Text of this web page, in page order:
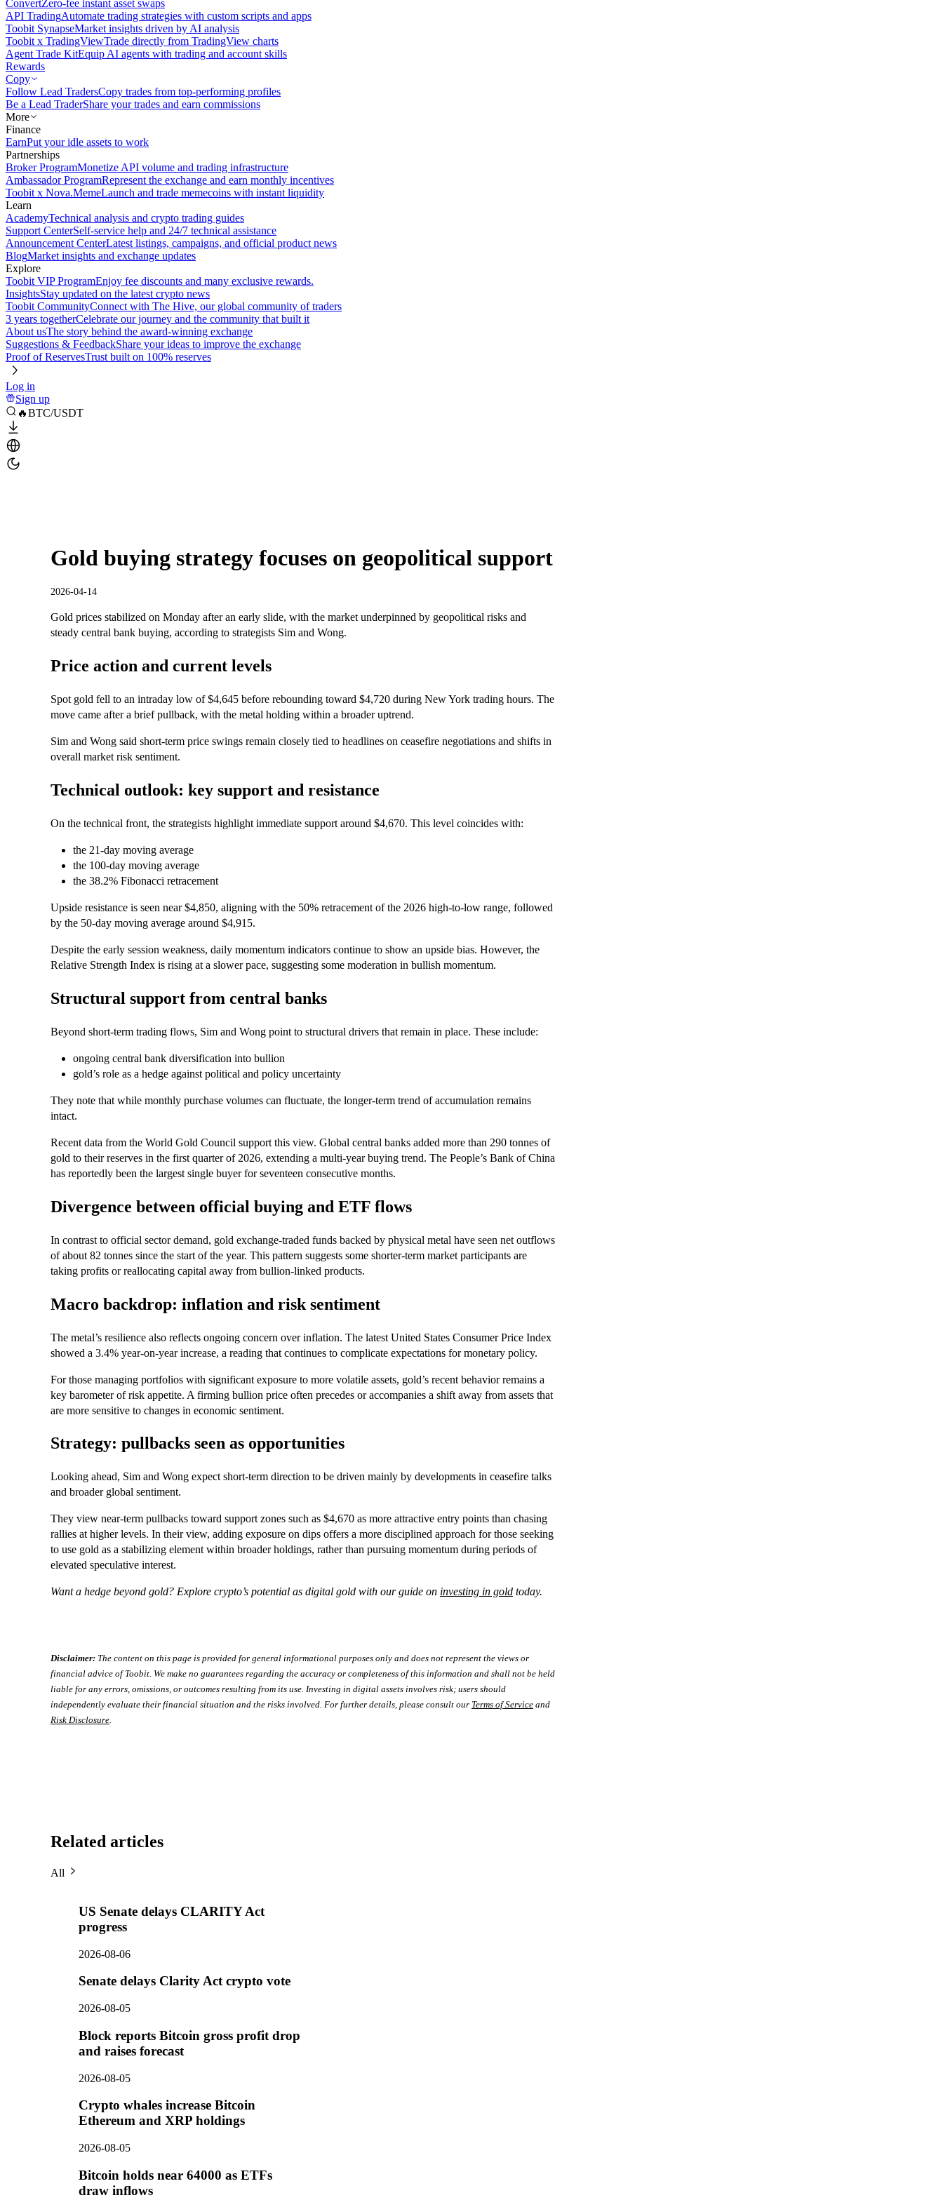
ConvertZero-fee instant asset swaps
API TradingAutomate trading strategies with custom scripts and apps
Toobit SynapseMarket insights driven by AI analysis
Toobit x TradingViewTrade directly from TradingView charts
Agent Trade KitEquip AI agents with trading and account skills
Rewards
Copy
Follow Lead TradersCopy trades from top-performing profiles
Be a Lead TraderShare your trades and earn commissions
More
Finance
EarnPut your idle assets to work
Partnerships
Broker ProgramMonetize API volume and trading infrastructure
Ambassador ProgramRepresent the exchange and earn monthly incentives
Toobit x Nova.MemeLaunch and trade memecoins with instant liquidity
Learn
AcademyTechnical analysis and crypto trading guides
Support CenterSelf-service help and 24/7 technical assistance
Announcement CenterLatest listings, campaigns, and official product news
BlogMarket insights and exchange updates
Explore
Toobit VIP ProgramEnjoy fee discounts and many exclusive rewards.
InsightsStay updated on the latest crypto news
Toobit CommunityConnect with The Hive, our global community of traders
3 years togetherCelebrate our journey and the community that built it
About usThe story behind the award-winning exchange
Suggestions & FeedbackShare your ideas to improve the exchange
Proof of ReservesTrust built on 100% reserves
Log in
Sign up
🔥BTC/USDT
Gold buying strategy focuses on geopolitical support
2026-04-14
Gold prices stabilized on Monday after an early slide, with the market underpinned by geopolitical risks and
steady central bank buying, according to strategists Sim and Wong.
Price action and current levels
Spot gold fell to an intraday low of $4,645 before rebounding toward $4,720 during New York trading hours. The
move came after a brief pullback, with the metal holding within a broader uptrend.
Sim and Wong said short‑term price swings remain closely tied to headlines on ceasefire negotiations and shifts in
overall market risk sentiment.
Technical outlook: key support and resistance
On the technical front, the strategists highlight immediate support around $4,670. This level coincides with:
the 21‑day moving average
the 100‑day moving average
the 38.2% Fibonacci retracement
Upside resistance is seen near $4,850, aligning with the 50% retracement of the 2026 high‑to‑low range, followed
by the 50‑day moving average around $4,915.
Despite the early session weakness, daily momentum indicators continue to show an upside bias. However, the
Relative Strength Index is rising at a slower pace, suggesting some moderation in bullish momentum.
Structural support from central banks
Beyond short‑term trading flows, Sim and Wong point to structural drivers that remain in place. These include:
ongoing central bank diversification into bullion
gold’s role as a hedge against political and policy uncertainty
They note that while monthly purchase volumes can fluctuate, the longer‑term trend of accumulation remains
intact.
Recent data from the World Gold Council support this view. Global central banks added more than 290 tonnes of
gold to their reserves in the first quarter of 2026, extending a multi‑year buying trend. The People’s Bank of China
has reportedly been the largest single buyer for seventeen consecutive months.
Divergence between official buying and ETF flows
In contrast to official sector demand, gold exchange‑traded funds backed by physical metal have seen net outflows
of about 82 tonnes since the start of the year. This pattern suggests some shorter‑term market participants are
taking profits or reallocating capital away from bullion‑linked products.
Macro backdrop: inflation and risk sentiment
The metal’s resilience also reflects ongoing concern over inflation. The latest United States Consumer Price Index
showed a 3.4% year‑on‑year increase, a reading that continues to complicate expectations for monetary policy.
For those managing portfolios with significant exposure to more volatile assets, gold’s recent behavior remains a
key barometer of risk appetite. A firming bullion price often precedes or accompanies a shift away from assets that
are more sensitive to changes in economic sentiment.
Strategy: pullbacks seen as opportunities
Looking ahead, Sim and Wong expect short‑term direction to be driven mainly by developments in ceasefire talks
and broader global sentiment.
They view near‑term pullbacks toward support zones such as $4,670 as more attractive entry points than chasing
rallies at higher levels. In their view, adding exposure on dips offers a more disciplined approach for those seeking
to use gold as a stabilizing element within broader holdings, rather than pursuing momentum during periods of
elevated speculative interest.
Want a hedge beyond gold? Explore crypto’s potential as digital gold with our guide on investing in gold today.
Disclaimer: The content on this page is provided for general informational purposes only and does not represent the views or
financial advice of Toobit. We make no guarantees regarding the accuracy or completeness of this information and shall not be held
liable for any errors, omissions, or outcomes resulting from its use. Investing in digital assets involves risk; users should
independently evaluate their financial situation and the risks involved. For further details, please consult our Terms of Service and
Risk Disclosure.
Related articles
All
US Senate delays CLARITY Act
progress
2026-08-06
Senate delays Clarity Act crypto vote
2026-08-05
Block reports Bitcoin gross profit drop
and raises forecast
2026-08-05
Crypto whales increase Bitcoin
Ethereum and XRP holdings
2026-08-05
Bitcoin holds near 64000 as ETFs
draw inflows